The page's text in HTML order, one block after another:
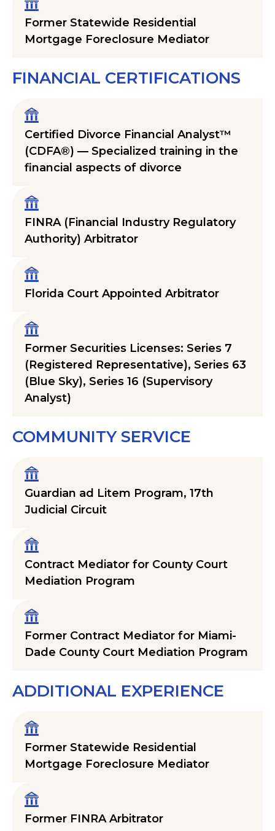
Former Statewide Residential
Mortgage Foreclosure Mediator
FINANCIAL CERTIFICATIONS
Certified Divorce Financial Analyst™
(CDFA®) — Specialized training in the
financial aspects of divorce
FINRA (Financial Industry Regulatory
Authority) Arbitrator
Florida Court Appointed Arbitrator
Former Securities Licenses: Series 7
(Registered Representative), Series 63
(Blue Sky), Series 16 (Supervisory
Analyst)
COMMUNITY SERVICE
Guardian ad Litem Program, 17th
Judicial Circuit
Contract Mediator for County Court
Mediation Program
Former Contract Mediator for Miami-
Dade County Court Mediation Program
ADDITIONAL EXPERIENCE
Former Statewide Residential
Mortgage Foreclosure Mediator
Former FINRA Arbitrator